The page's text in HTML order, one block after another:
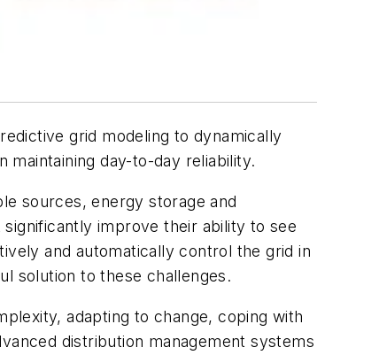
grid modeling to dynamically
day-to-day reliability.
sources, energy storage and
improve their ability to see
and automatically control the grid in
solution to these challenges.
adapting to change, coping with
distribution management systems